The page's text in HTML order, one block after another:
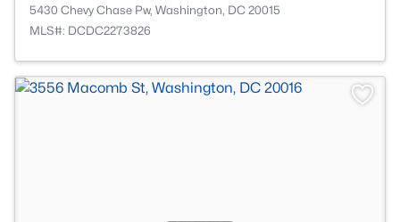
5430 Chevy Chase Pw, Washington, DC 20015
MLS#: DCDC2273826